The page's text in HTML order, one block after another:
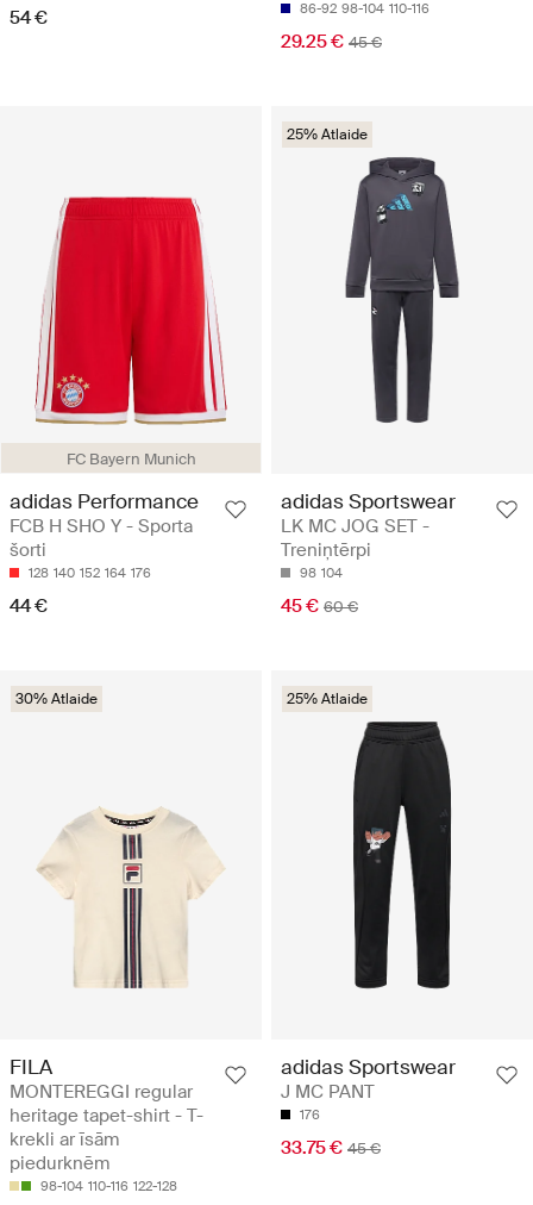
54 € 86-92 98-104 110-116
29.25 € 45 €
FC Bayern Munich
adidas Performance
FCB H SHO Y - Sporta
šorti
128 140 152 164 176
44 €
25% Atlaide
adidas Sportswear
LK MC JOG SET -
Treniņtērpi
98 104
45 € 60 €
30% Atlaide
FILA
MONTEREGGI regular
heritage tapet-shirt - T-
krekli ar īsām
piedurknēm
98-104 110-116 122-128
25% Atlaide
adidas Sportswear
J MC PANT
176
33.75 € 45 €